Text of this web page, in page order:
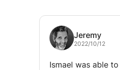
Jeremy
2022/10/12
Ismael was able